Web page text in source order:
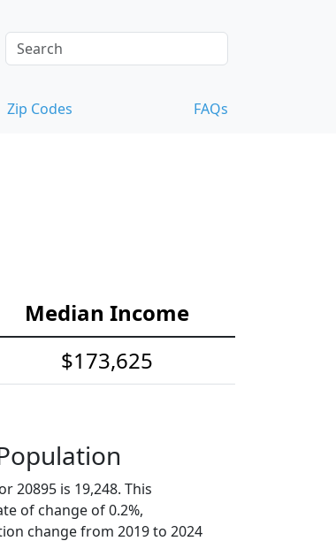
Zip Codes FAQs
Median Income
$173,625
20895 is 19,248. This
of change of 0.2%,
change from 2019 to 2024